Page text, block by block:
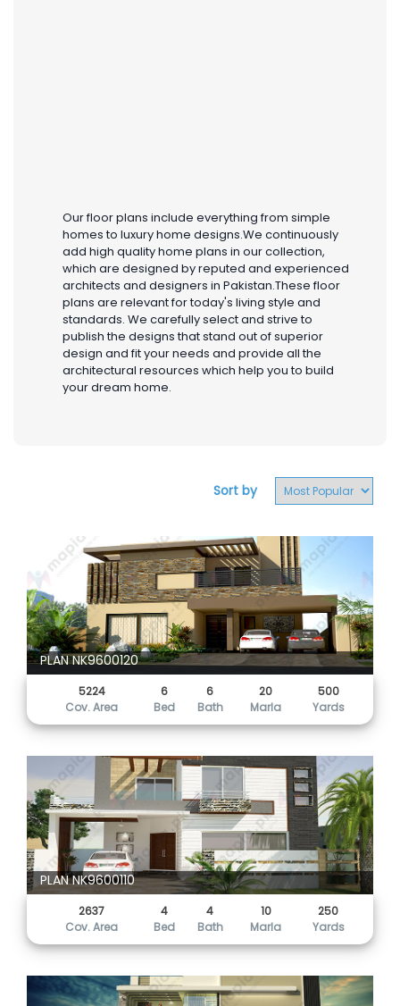
Our floor plans include everything from simple
homes to luxury home designs.We continuously
add high quality home plans in our collection,
which are designed by reputed and experienced
architects and designers in Pakistan.These floor
plans are relevant for today's living style and
standards. We carefully select and strive to
publish the designs that stand out of superior
design and fit your needs and provide all the
architectural resources which help you to build
your dream home.
Sort by
PLAN NK9600120
5224 6 6 20
500
Cov. Area
Bed Bath Marla Yards
PLAN NK9600110
2637 4 4 10
250
Cov. Area
Bed Bath Marla Yards